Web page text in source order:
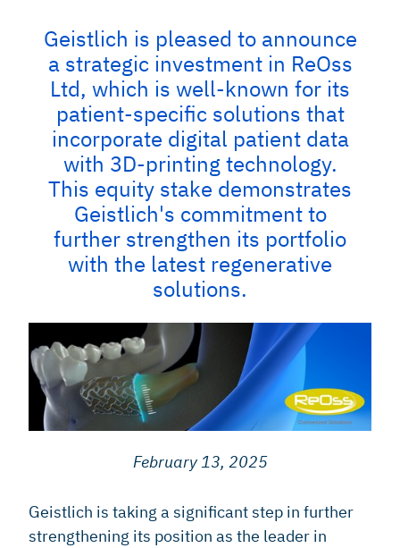
Geistlich is pleased to announce
a strategic investment in ReOss
Ltd, which is well-known for its
patient-specific solutions that
incorporate digital patient data
with 3D-printing technology.
This equity stake demonstrates
Geistlich's commitment to
further strengthen its portfolio
with the latest regenerative
solutions.
February 13, 2025
Geistlich is taking a significant step in further
strengthening its position as the leader in